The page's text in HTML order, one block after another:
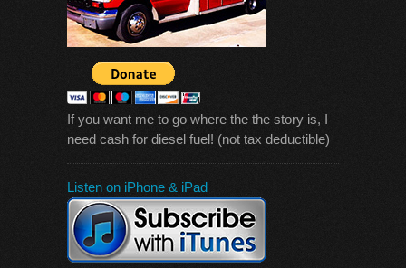
If you want me to go where the the story is, I
need cash for diesel fuel! (not tax deductible)
Listen on iPhone & iPad